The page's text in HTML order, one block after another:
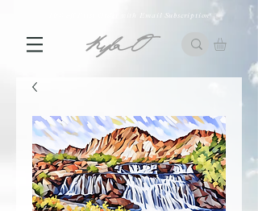
10% off First Order with Email Subscription